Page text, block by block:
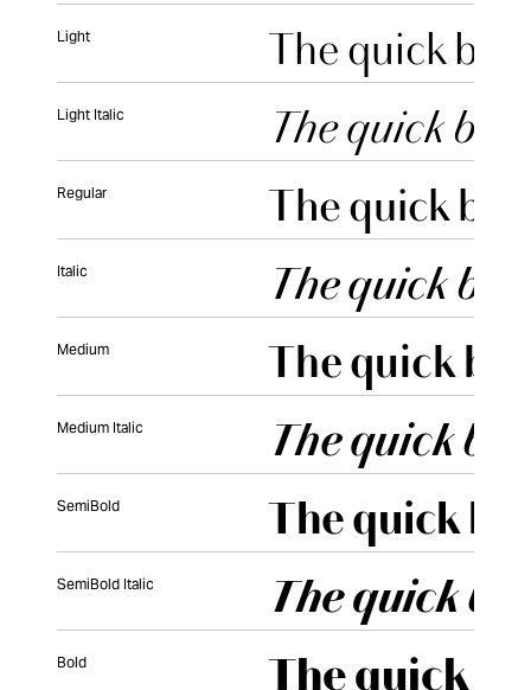
Light
Light Italic
Regular
Italic
Medium
Medium Italic
SemiBold
SemiBold Italic
Bold